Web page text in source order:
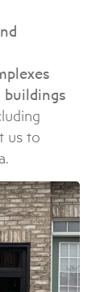
buildings
us to